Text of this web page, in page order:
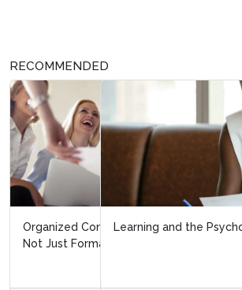
RECOMMENDED
Learning and the Psychological Contract